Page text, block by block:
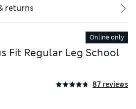
returns
Online only
Fit Regular Leg School
87 reviews